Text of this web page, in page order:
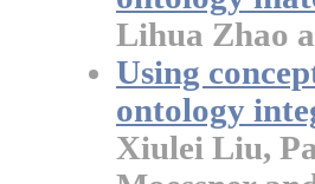
Lihua Zhao
Using
ontology
Xiulei Liu,